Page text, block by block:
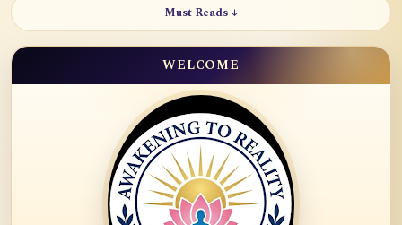
Must Reads ↓
WELCOME